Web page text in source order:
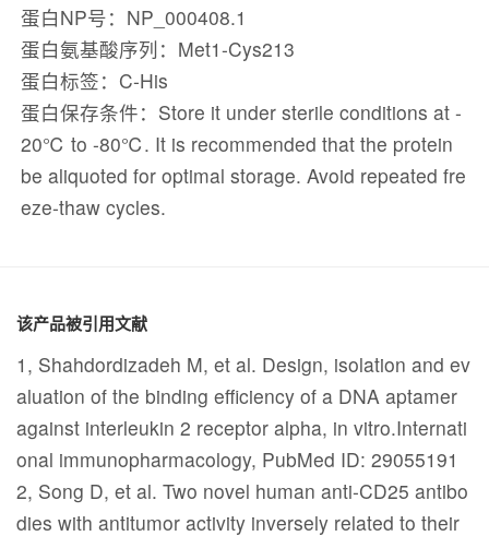
蛋白NP号：NP_000408.1
蛋白氨基酸序列：Met1-Cys213
蛋白标签：C-His
蛋白保存条件：Store it under sterile conditions at -
20℃ to -80℃. It is recommended that the protein
be aliquoted for optimal storage. Avoid repeated fre
eze-thaw cycles.
该产品被引用文献
1, Shahdordizadeh M, et al. Design, isolation and ev
aluation of the binding efficiency of a DNA aptamer
against interleukin 2 receptor alpha, in vitro.Internati
onal immunopharmacology, PubMed ID: 29055191
2, Song D, et al. Two novel human anti-CD25 antibo
dies with antitumor activity inversely related to their